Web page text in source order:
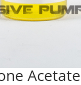
Acetate